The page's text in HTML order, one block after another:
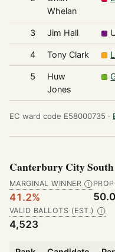
Whelan
3 Jim Hall
4 Tony Clark
5
Huw
Jones
EC ward code E58000735 ·
Canterbury City South
MARGINAL WINNER Ⓘ
41.2%
VALID BALLOTS (EST.) Ⓘ
4,523